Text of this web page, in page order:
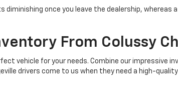
diminishing once you leave the dealership, whereas
From Colussy
vehicle for your needs. Combine our impressive
drivers come to us when they need a high-